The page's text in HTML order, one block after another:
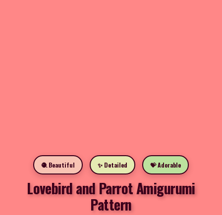
🧶 Beautiful ✨ Detailed 💝 Adorable
Lovebird and Parrot Amigurumi
Pattern